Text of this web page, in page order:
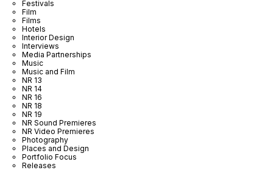
Festivals
Film
Films
Hotels
Interior Design
Interviews
Media Partnerships
Music
Music and Film
NR 13
NR 14
NR 16
NR 18
NR 19
NR Sound Premieres
NR Video Premieres
Photography
Places and Design
Portfolio Focus
Releases